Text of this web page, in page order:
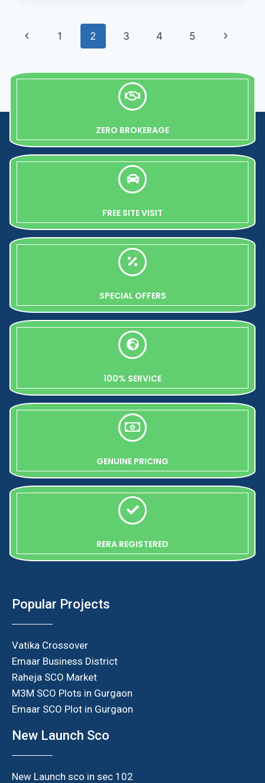
1 2 3 4 5
ZERO BROKERAGE
FREE SITE VISIT
SPECIAL OFFERS
100% SERVICE
GENUINE PRICING
RERA REGISTERED
Popular Projects
Vatika Crossover
Emaar Business District
Raheja SCO Market
M3M SCO Plots in Gurgaon
Emaar SCO Plot in Gurgaon
New Launch Sco
New Launch sco in sec 102